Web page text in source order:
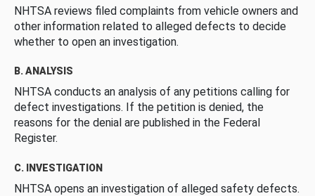
NHTSA reviews filed complaints from vehicle owners and
other information related to alleged defects to decide
whether to open an investigation.
B. ANALYSIS
NHTSA conducts an analysis of any petitions calling for
defect investigations. If the petition is denied, the
reasons for the denial are published in the Federal
Register.
C. INVESTIGATION
NHTSA opens an investigation of alleged safety defects.